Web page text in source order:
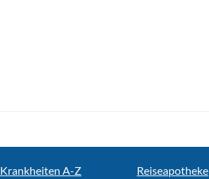
Krankheiten A-Z Reiseapotheke